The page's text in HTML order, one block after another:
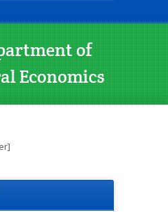
of
Economics